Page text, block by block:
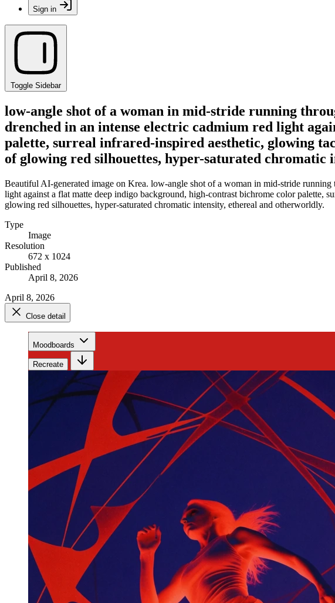
Sign in
Toggle Sidebar
low-angle shot of a woman in mid-stride running
drenched in an intense electric cadmium red light
palette, surreal infrared-inspired aesthetic, glowing
of glowing red silhouettes, hyper-saturated
Beautiful AI-generated image on Krea. low-angle shot of a woman in mid-stride
light against a flat matte deep indigo background, high-contrast bichrome color
glowing red silhouettes, hyper-saturated chromatic intensity, ethereal and otherworldly.
Type
Image
Resolution
672 x 1024
Published
April 8, 2026
April 8, 2026
Close detail
Moodboards
Recreate